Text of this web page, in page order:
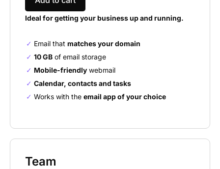
Ideal for getting your business up and running.
Email that matches your domain
10 GB of email storage
Mobile-friendly webmail
Calendar, contacts and tasks
Works with the email app of your choice
Team